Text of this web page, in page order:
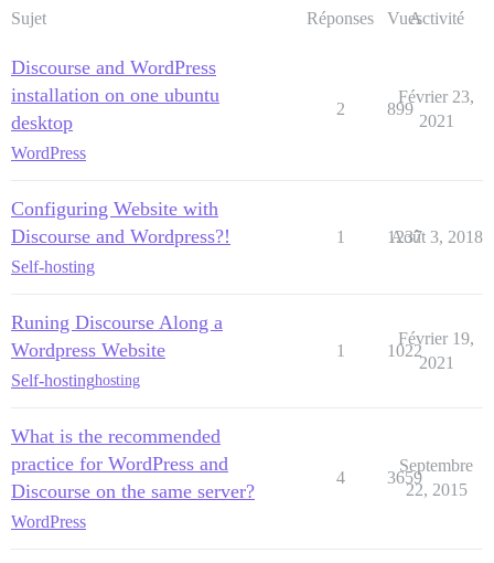
Sujet Réponses VuesActivité
Discourse and WordPress
installation on one ubuntu
desktop
WordPress
2 899
Février 23,
2021
Configuring Website with
Discourse and Wordpress?!
Self-hosting
1 1237
Août 3, 2018
Runing Discourse Along a
Wordpress Website
Self-hostinghosting
1 1022
Février 19,
2021
What is the recommended
practice for WordPress and
Discourse on the same server?
WordPress
4 3659
Septembre
22, 2015